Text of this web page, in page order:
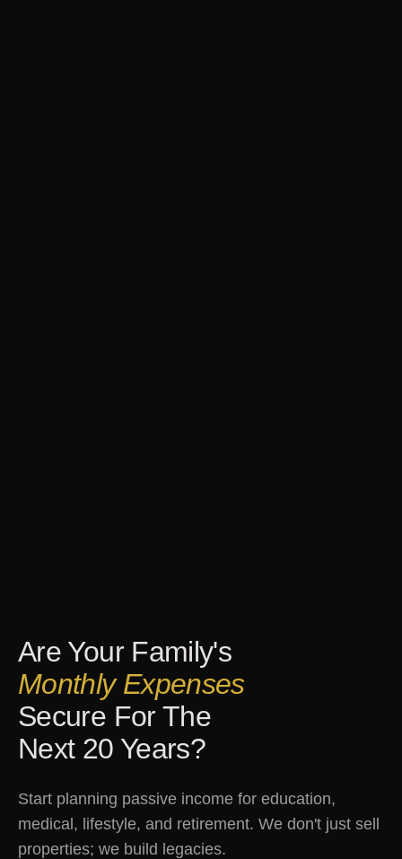
Are Your Family's
Monthly Expenses
Secure For The
Next 20 Years?
Start planning passive income for education,
medical, lifestyle, and retirement. We don't just sell
properties; we build legacies.